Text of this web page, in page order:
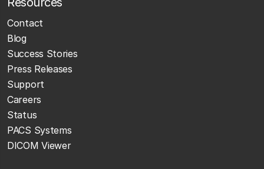
Contact
Blog
Success Stories
Press Releases
Support
Careers
Status
PACS Systems
DICOM Viewer